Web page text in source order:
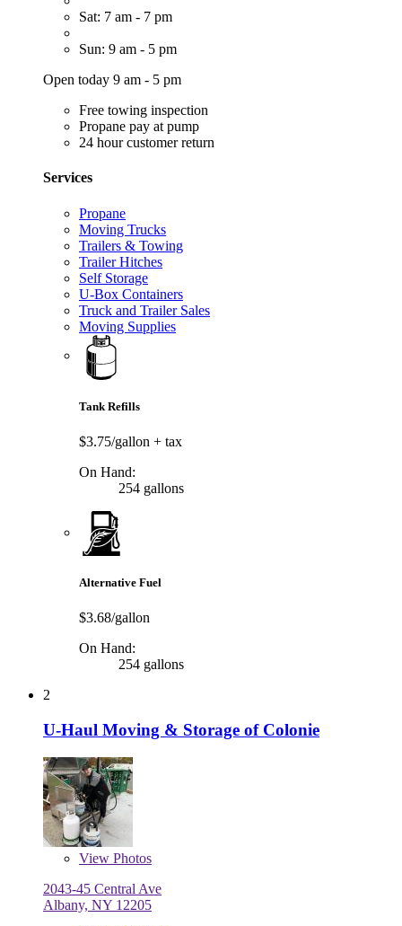
Sat: 7 am - 7 pm
Sun: 9 am - 5 pm
Open today 9 am - 5 pm
Free towing inspection
Propane pay at pump
24 hour customer return
Services
Propane
Moving Trucks
Trailers & Towing
Trailer Hitches
Self Storage
U-Box Containers
Truck and Trailer Sales
Moving Supplies
Tank Refills
$3.75/gallon + tax
On Hand:
254 gallons
Alternative Fuel
$3.68/gallon
On Hand:
254 gallons
2
U-Haul Moving & Storage of Colonie
View Photos
2043-45 Central Ave
Albany, NY 12205